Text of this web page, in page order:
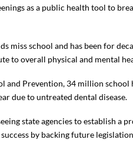
as a public health tool to
miss school and has been for
to overall physical and mental
Prevention, 34 million school
due to untreated dental disease.
state agencies to establish a
by backing future